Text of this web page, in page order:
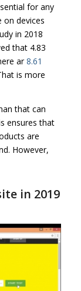
for any
on devices
in 2018
that 4.83
ar8.61
is more
that can
ensures that
are
However,
in 2019